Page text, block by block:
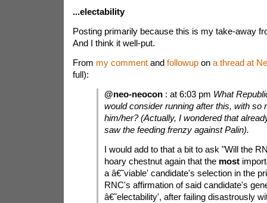
...electability
Posting primarily because this is my take-away
And I think it well-put.
From my commentand followupon a thread at
full):
@neo-neocon : at 6:03 pm What
would consider running after this, with so
him/her? (Actually, I wondered that
saw the feeding frenzy against Palin).
I would add to that a bit to ask "Will the
hoary chestnut again that the most
a â€˜viable' candidate's selection in the
RNC's affirmation of said candidate's
â€˜electability', after failing disastrously